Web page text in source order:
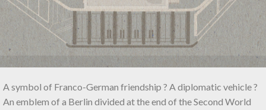
A symbol of Franco-German friendship ? A diplomatic vehicle ?
An emblem of a Berlin divided at the end of the Second World